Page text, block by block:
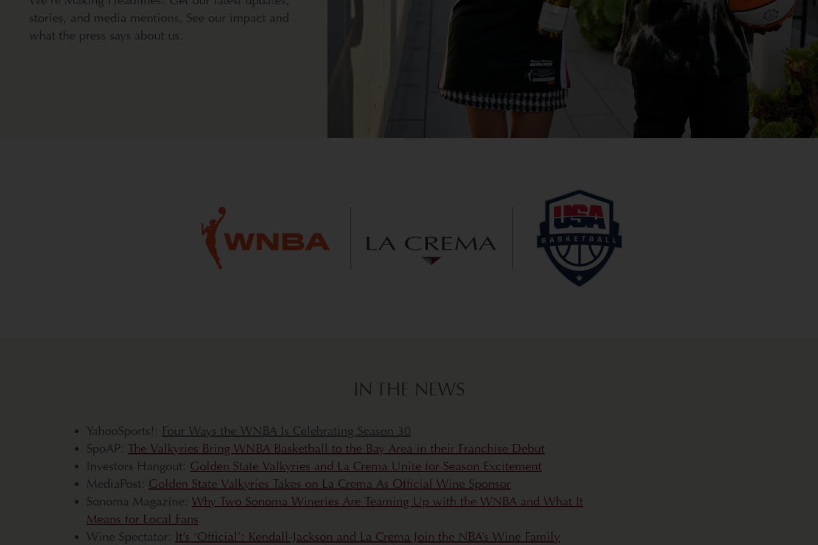
stories, and media mentions. See our impact and
what the press says about us.
IN THE NEWS
YahooSports!: Four Ways the WNBA Is Celebrating Season 30
SpoAP: The Valkyries Bring WNBA Basketball to the Bay Area in their Franchise Debut
Investors Hangout: Golden State Valkyries and La Crema Unite for Season Excitement
MediaPost: Golden State Valkyries Takes on La Crema As Official Wine Sponsor
Sonoma Magazine: Why Two Sonoma Wineries Are Teaming Up with the WNBA and What It
Means for Local Fans
Wine Spectator: It’s ‘Official’: Kendall-Jackson and La Crema Join the NBA’s Wine Family